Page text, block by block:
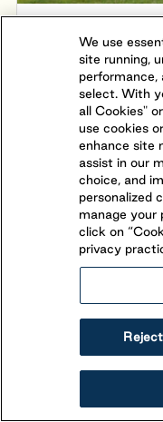
Omemee,Ontario
(705) 799-6221
Conveniently
Peterborough and
vacation
Beaver Narrows
seasonal campsites.
View Resort
We use
site running,
performance,
select. With
all Cookies"
use cookies
enhance site
assist in our
choice, and
personalized
manage your
click on
privacy